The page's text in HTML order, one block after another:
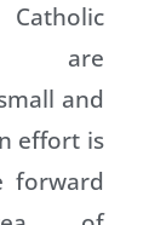
are
and
effort is
forward